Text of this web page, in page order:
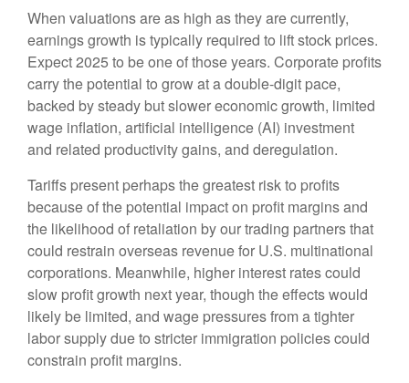
When valuations are as high as they are currently,
earnings growth is typically required to lift stock prices.
Expect 2025 to be one of those years. Corporate profits
carry the potential to grow at a double-digit pace,
backed by steady but slower economic growth, limited
wage inflation, artificial intelligence (AI) investment
and related productivity gains, and deregulation.
Tariffs present perhaps the greatest risk to profits
because of the potential impact on profit margins and
the likelihood of retaliation by our trading partners that
could restrain overseas revenue for U.S. multinational
corporations. Meanwhile, higher interest rates could
slow profit growth next year, though the effects would
likely be limited, and wage pressures from a tighter
labor supply due to stricter immigration policies could
constrain profit margins.